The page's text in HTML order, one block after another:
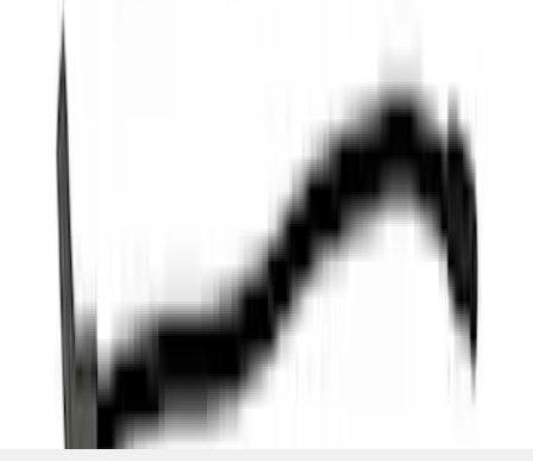
36
Disclosures